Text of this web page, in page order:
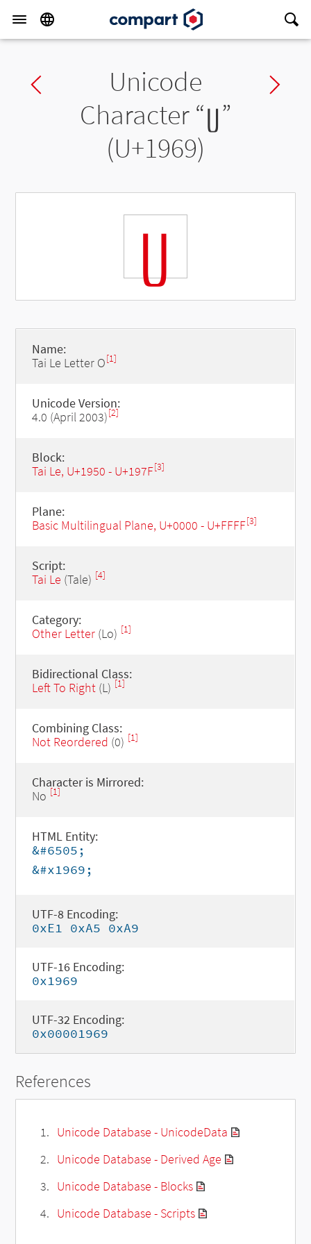
Previous charUnicode
Character “ᥩ”
(U+1969)
ᥩ
Name:
Tai Le Letter O[1]
Unicode Version:
4.0 (April 2003)[2]
Block:
Tai Le, U+1950 - U+197F[3]
Plane:
Basic Multilingual Plane, U+0000 - U+FFFF[3]
Script:
Tai Le (Tale) [4]
Category:
Other Letter(Lo) [1]
Bidirectional Class:
Left To Right(L) [1]
Combining Class:
Not Reordered (0) [1]
Character is Mirrored:
No [1]
HTML Entity:
&#6505;
&#x1969;
UTF-8 Encoding:
0xE1 0xA5 0xA9
UTF-16 Encoding:
0x1969
UTF-32 Encoding:
0x00001969
References
Unicode Database - UnicodeData
Unicode Database - Derived Age
Unicode Database - Blocks
Unicode Database - Scripts